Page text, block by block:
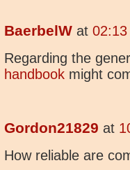
BaerbelW at
Regarding the
handbook might
Gordon21829 at
How reliable are